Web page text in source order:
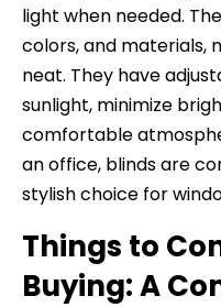
light when needed.
colors, and materials,
neat. They have
sunlight, minimize
comfortable
an office, blinds are
stylish choice for
Things to
Buying: A